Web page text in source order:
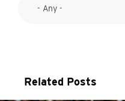
Related Posts